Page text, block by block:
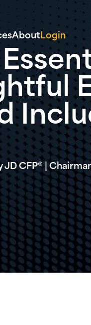
AboutLogin
JD CFP® |